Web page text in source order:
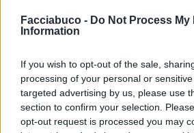
Facciabuco - Do Not Process My
Information
If you wish to opt-out of the sale,
processing of your personal or
targeted advertising by us, please use
section to confirm your selection.
opt-out request is processed you may